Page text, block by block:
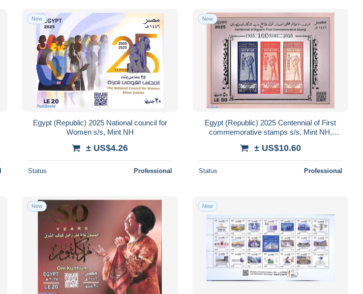
New
Egypt (Republic) 2025 National council for
Women s/s, Mint NH
± US$4.26
Status Professional
New
Egypt (Republic) 2025 Centennial of First
commemorative stamps s/s, Mint NH,
± US$10.60
Status Professional
New New